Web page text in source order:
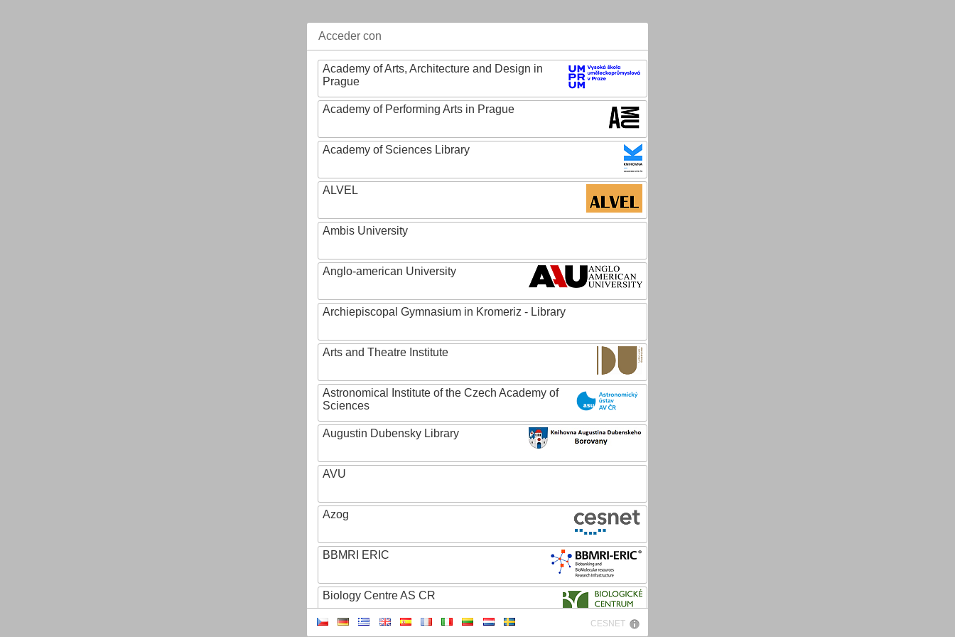
Acceder con
Academy of Arts, Architecture and Design in
Prague
Academy of Performing Arts in Prague
Academy of Sciences Library
ALVEL
Ambis University
Anglo-american University
Archiepiscopal Gymnasium in Kromeriz - Library
Arts and Theatre Institute
Astronomical Institute of the Czech Academy of
Sciences
Augustin Dubensky Library
AVU
Azog
BBMRI ERIC
Biology Centre AS CR
CESNET